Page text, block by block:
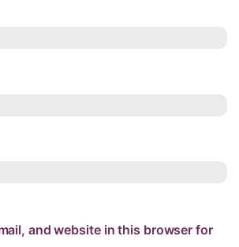
and website in this browser for